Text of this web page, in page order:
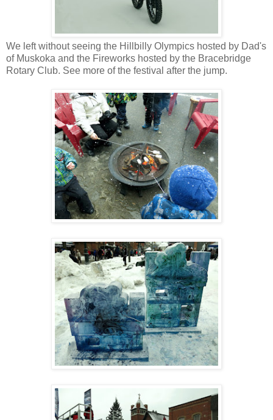
We left without seeing the Hillbilly Olympics hosted by Dad's
of Muskoka and the Fireworks hosted by the Bracebridge
Rotary Club. See more of the festival after the jump.